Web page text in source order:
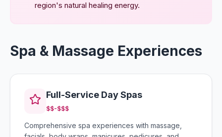
region's natural healing energy.
Spa & Massage Experiences
Full-Service Day Spas
$$-$$$
Comprehensive spa experiences with massage,